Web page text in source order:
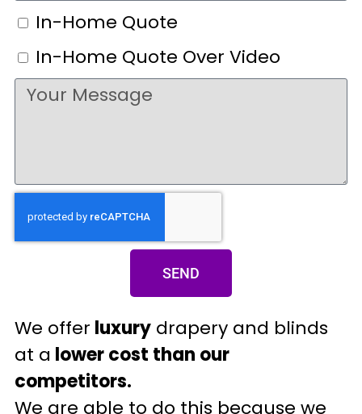
In-Home Quote
In-Home Quote Over Video
SEND
We offer luxury drapery and blinds
at a lower cost than our
competitors.
We are able to do this because we